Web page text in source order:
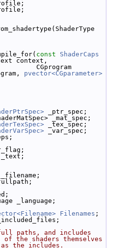
const
ShaderCaps
context,
pvector<CGparameter>
_ptr_spec;
_mat_spec;
_tex_spec;
_var_spec;
_text;
_filename;
_language;
Filenames ;
paths, and includes
the shaders themselves
the includes.